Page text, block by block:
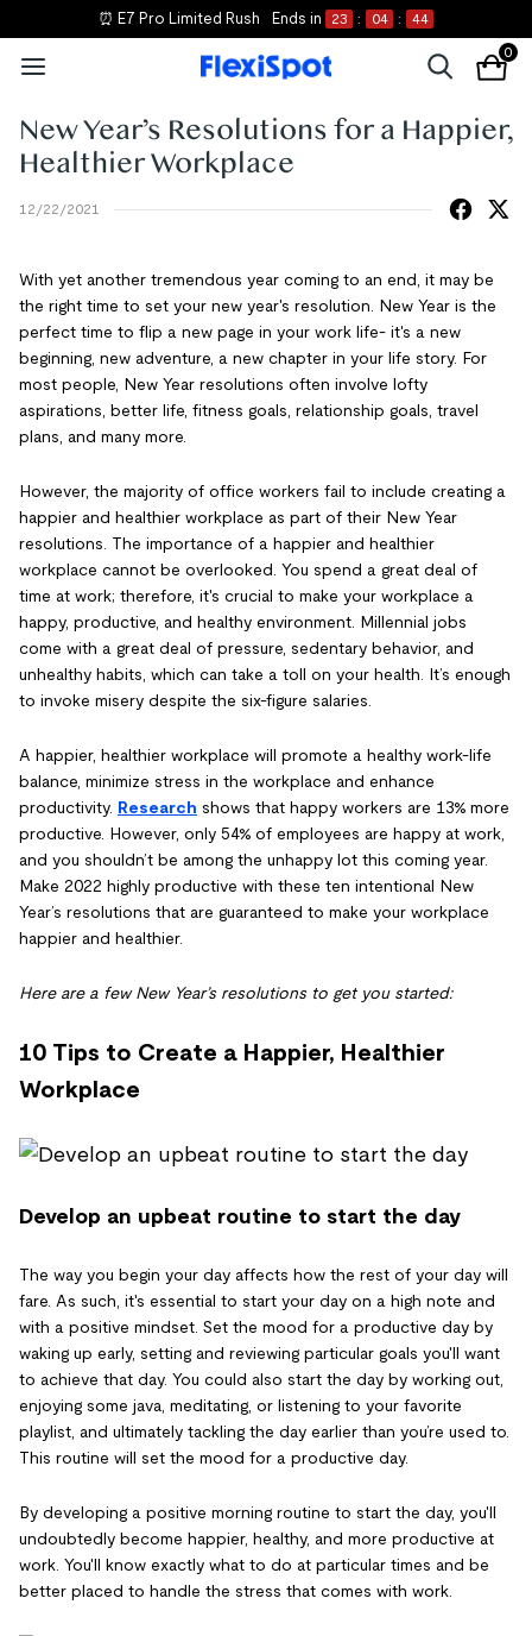
⏰ E7 Pro Limited Rush Ends in 23 : 04 : 44
0
New Year’s Resolutions for a Happier,
Healthier Workplace
12/22/2021
With yet another tremendous year coming to an end, it may be
the right time to set your new year's resolution. New Year is the
perfect time to flip a new page in your work life- it's a new
beginning, new adventure, a new chapter in your life story. For
most people, New Year resolutions often involve lofty
aspirations, better life, fitness goals, relationship goals, travel
plans, and many more.
However, the majority of office workers fail to include creating a
happier and healthier workplace as part of their New Year
resolutions. The importance of a happier and healthier
workplace cannot be overlooked. You spend a great deal of
time at work; therefore, it's crucial to make your workplace a
happy, productive, and healthy environment. Millennial jobs
come with a great deal of pressure, sedentary behavior, and
unhealthy habits, which can take a toll on your health. It’s enough
to invoke misery despite the six-figure salaries.
A happier, healthier workplace will promote a healthy work-life
balance, minimize stress in the workplace and enhance
productivity. Research shows that happy workers are 13% more
productive. However, only 54% of employees are happy at work,
and you shouldn’t be among the unhappy lot this coming year.
Make 2022 highly productive with these ten intentional New
Year’s resolutions that are guaranteed to make your workplace
happier and healthier.
Here are a few New Year’s resolutions to get you started:
10 Tips to Create a Happier, Healthier
Workplace
Develop an upbeat routine to start the day
The way you begin your day affects how the rest of your day will
fare. As such, it's essential to start your day on a high note and
with a positive mindset. Set the mood for a productive day by
waking up early, setting and reviewing particular goals you'll want
to achieve that day. You could also start the day by working out,
enjoying some java, meditating, or listening to your favorite
playlist, and ultimately tackling the day earlier than you’re used to.
This routine will set the mood for a productive day.
By developing a positive morning routine to start the day, you'll
undoubtedly become happier, healthy, and more productive at
work. You'll know exactly what to do at particular times and be
better placed to handle the stress that comes with work.